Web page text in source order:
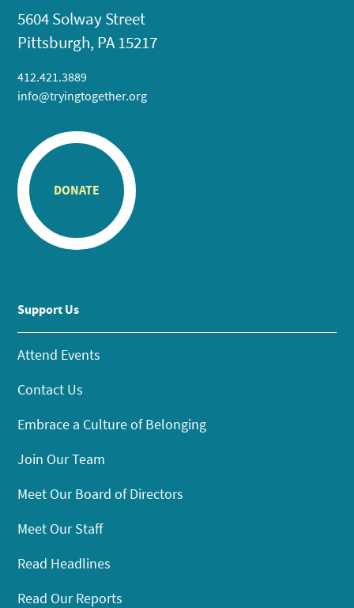
5604 Solway Street
Pittsburgh, PA 15217
412.421.3889
info@tryingtogether.org
DONATE
Support Us
Attend Events
Contact Us
Embrace a Culture of Belonging
Join Our Team
Meet Our Board of Directors
Meet Our Staff
Read Headlines
Read Our Reports